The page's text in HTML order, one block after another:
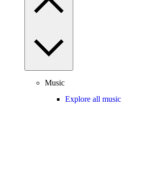
Music
Explore all music